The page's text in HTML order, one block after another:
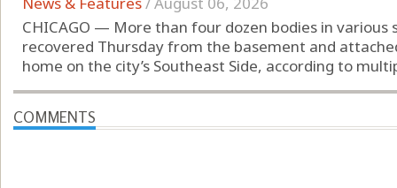
CHICAGO — More than four dozen bodies in
recovered Thursday from the basement and
home on the city’s Southeast Side, according to
COMMENTS